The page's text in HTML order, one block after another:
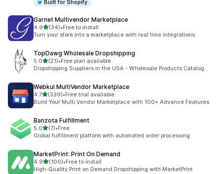
Built for Shopify
Garnet Multivendor Marketplace
4.9out of 5 stars
(34)
34 total reviews
•Free to install
Turn your store into a marketplace with real time integrations
TopDawg Wholesale Dropshipping
5.0out of 5 stars
(21)
21 total reviews
•Free plan available
Dropshipping Suppliers in the USA - Wholesale Products Catalog
Webkul MultiVendor Marketplace
4.7out of 5 stars
(339)
339 total reviews
•Free trial available
Build Your Multi Vendor Marketplace with 100+ Advance Features
Banzota Fulfillment
5.0out of 5 stars
(7)
7 total reviews
•Free
Global fulfillment platform with automated order processing
MarketPrint: Print On Demand
4.9out of 5 stars
(100)
100 total reviews
•Free to install
High-Quality Print on Demand Dropshipping with MarketPrint